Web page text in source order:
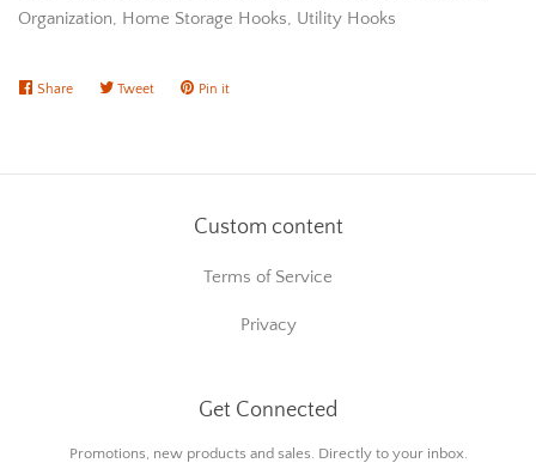
Organization, Home Storage Hooks, Utility Hooks
Share Share TweetTweet Pin it
Custom content
Terms of Service
Privacy
Get Connected
Enter
Promotions, new products and sales. Directly to your inbox.